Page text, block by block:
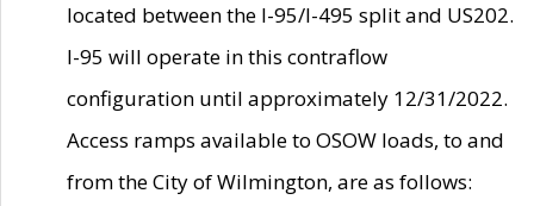
located between the I-95/I-495 split and US202.
I-95 will operate in this contraflow
configuration until approximately 12/31/2022.
Access ramps available to OSOW loads, to and
from the City of Wilmington, are as follows: